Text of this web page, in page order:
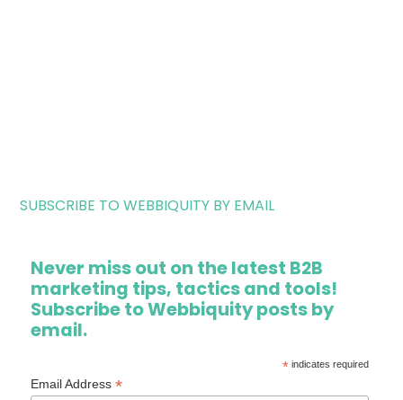
SUBSCRIBE TO WEBBIQUITY BY EMAIL
Never miss out on the latest B2B
marketing tips, tactics and tools!
Subscribe to Webbiquity posts by
email.
*indicates required
Email Address*